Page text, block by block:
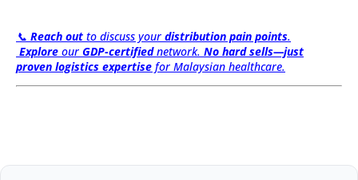
📞 Reach out to discuss your distribution pain points.
Explore our GDP-certifiednetwork. No hard sells—just
proven logistics expertise for Malaysian healthcare.